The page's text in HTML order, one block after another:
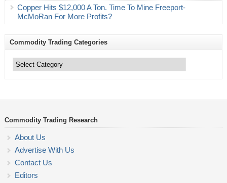
Copper Hits $12,000 A Ton. Time To Mine Freeport-
McMoRan For More Profits?
Commodity Trading Categories
Trading
Categories
Commodity Trading Research
About Us
Advertise With Us
Contact Us
Editors